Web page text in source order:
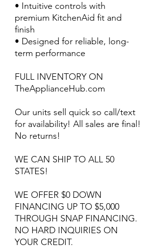
• Intuitive controls with
premium KitchenAid fit and
finish
• Designed for reliable, long-
term performance
FULL INVENTORY ON
TheApplianceHub.com
Our units sell quick so call/text
for availability! All sales are final!
No returns!
WE CAN SHIP TO ALL 50
STATES!
WE OFFER $0 DOWN
FINANCING UP TO $5,000
THROUGH SNAP FINANCING.
NO HARD INQUIRIES ON
YOUR CREDIT.